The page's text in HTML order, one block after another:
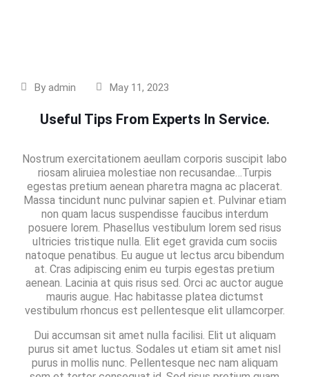
By admin May 11, 2023
Useful Tips From Experts In Service.
Nostrum exercitationem aeullam corporis suscipit labo
riosam aliruiea molestiae non recusandae…Turpis
egestas pretium aenean pharetra magna ac placerat.
Massa tincidunt nunc pulvinar sapien et. Pulvinar etiam
non quam lacus suspendisse faucibus interdum
posuere lorem. Phasellus vestibulum lorem sed risus
ultricies tristique nulla. Elit eget gravida cum sociis
natoque penatibus. Eu augue ut lectus arcu bibendum
at. Cras adipiscing enim eu turpis egestas pretium
aenean. Lacinia at quis risus sed. Orci ac auctor augue
mauris augue. Hac habitasse platea dictumst
vestibulum rhoncus est pellentesque elit ullamcorper.
Dui accumsan sit amet nulla facilisi. Elit ut aliquam
purus sit amet luctus. Sodales ut etiam sit amet nisl
purus in mollis nunc. Pellentesque nec nam aliquam